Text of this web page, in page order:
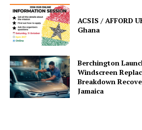
ACSIS / AFFORD
Ghana
Berchington
Windscreen
Breakdown
Jamaica